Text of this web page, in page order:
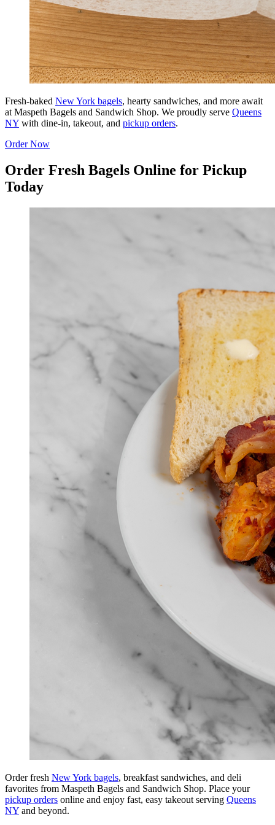
Fresh-baked New York bagels, hearty sandwiches, and more await
at Maspeth Bagels and Sandwich Shop. We proudly serve Queens
NY with dine-in, takeout, and pickup orders.
Order Now
Order Fresh Bagels Online for Pickup
Today
Order fresh New York bagels, breakfast sandwiches, and deli
favorites from Maspeth Bagels and Sandwich Shop. Place your
pickup orders online and enjoy fast, easy takeout serving Queens
NY and beyond.